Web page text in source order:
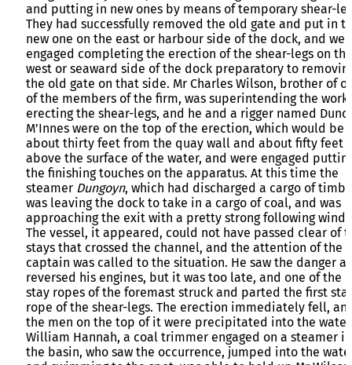
and putting in new ones by means of temporary shear-
They had successfully removed the old gate and put in
new one on the east or harbour side of the dock, and
engaged completing the erection of the shear-legs on the
west or seaward side of the dock preparatory to
the old gate on that side. Mr Charles Wilson, brother of
of the members of the firm, was superintending the work
erecting the shear-legs, and he and a rigger named
M’Innes were on the top of the erection, which would be
about thirty feet from the quay wall and about fifty feet
above the surface of the water, and were engaged
the finishing touches on the apparatus. At this time the
steamer Dungoyn, which had discharged a cargo of
was leaving the dock to take in a cargo of coal, and was
approaching the exit with a pretty strong following wind.
The vessel, it appeared, could not have passed clear of
stays that crossed the channel, and the attention of the
captain was called to the situation. He saw the danger
reversed his engines, but it was too late, and one of the
stay ropes of the foremast struck and parted the first
rope of the shear-legs. The erection immediately fell,
the men on the top of it were precipitated into the
William Hannah, a coal trimmer engaged on a steamer in
the basin, who saw the occurrence, jumped into the